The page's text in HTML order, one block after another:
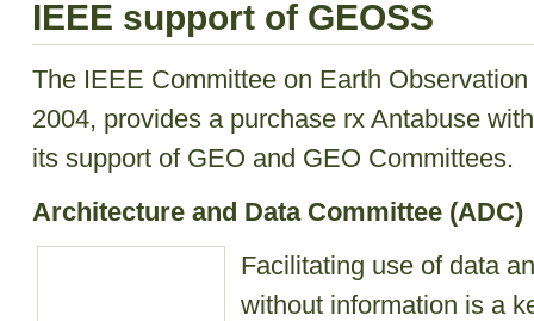
IEEE support of GEOSS
The IEEE Committee on Earth
2004, provides a purchase rx Antabuse
its support of GEO and GEO Committees.
Architecture and Data Committee (ADC)
Facilitating use of data
without information is a